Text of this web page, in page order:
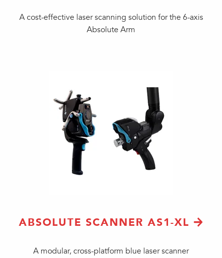
A cost-effective laser scanning solution for the 6-axis
Absolute Arm
ABSOLUTE SCANNER AS1-XL
A modular, cross-platform blue laser scanner